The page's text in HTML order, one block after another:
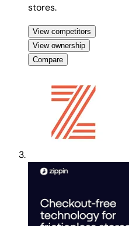
stores.
View competitors
View ownership
Compare